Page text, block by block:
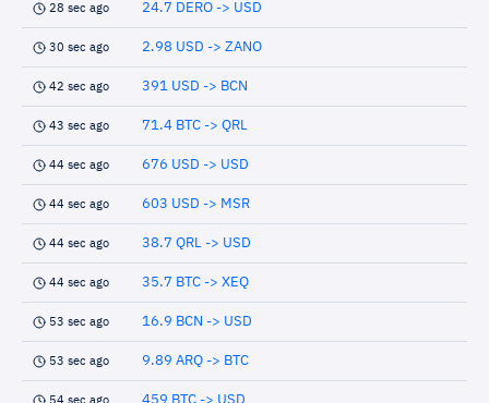
28 sec ago 24.7 DERO -> USD
30 sec ago 2.98 USD -> ZANO
42 sec ago 391 USD -> BCN
43 sec ago 71.4 BTC -> QRL
44 sec ago 676 USD -> USD
44 sec ago 603 USD -> MSR
44 sec ago 38.7 QRL -> USD
44 sec ago 35.7 BTC -> XEQ
53 sec ago 16.9 BCN -> USD
53 sec ago 9.89 ARQ -> BTC
54 sec ago